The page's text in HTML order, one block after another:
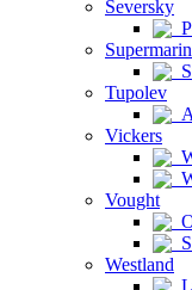
Seversky
Tupolev
Vickers
Vought
Westland